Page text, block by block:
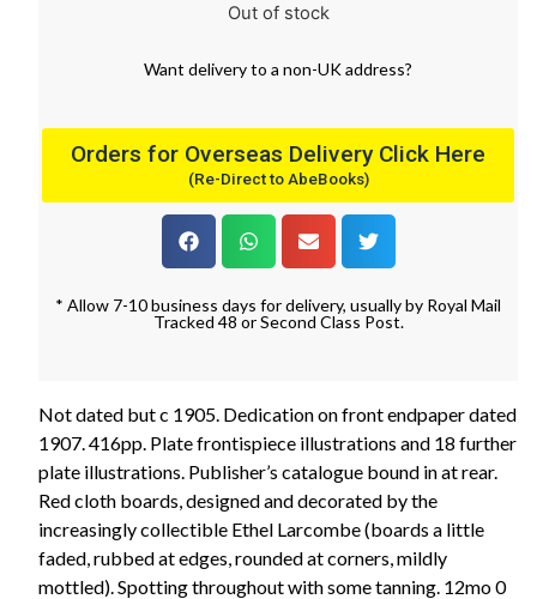
Out of stock
Want deliveryto a non-UK address?
Orders for Overseas Delivery Click Here
(Re-Direct to AbeBooks)
* Allow 7-10 business days for delivery, usually by Royal Mail
Tracked 48 or Second Class Post.
Not dated but c 1905. Dedication on front endpaper dated
1907. 416pp. Plate frontispiece illustrations and 18 further
plate illustrations. Publisher’s catalogue bound in at rear.
Red cloth boards, designed and decorated by the
increasingly collectible Ethel Larcombe (boards a little
faded, rubbed at edges, rounded at corners, mildly
mottled). Spotting throughout with some tanning. 12mo 0